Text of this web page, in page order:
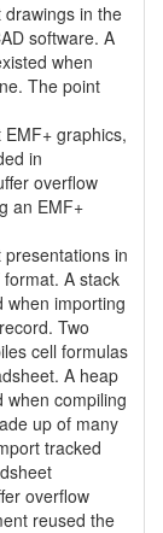
in the
software. A
when
The point
graphics,
in
overflow
an EMF+
in
A stack
when importing
Two
cell formulas
A heap
when compiling
up of many
tracked
overflow
reused the